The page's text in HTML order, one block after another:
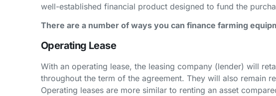
well-established financial product designed to fund the
There are a number of ways you can finance farming
Operating Lease
With an operating lease, the leasing company (lender) will
throughout the term of the agreement. They will also remain
Operating leases are more similar to renting an asset